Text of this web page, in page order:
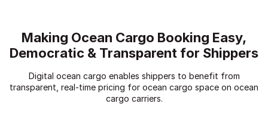
Making Ocean Cargo Booking Easy,
Democratic & Transparent for Shippers
Digital ocean cargo enables shippers to benefit from
transparent, real-time pricing for ocean cargo space on ocean
cargo carriers.